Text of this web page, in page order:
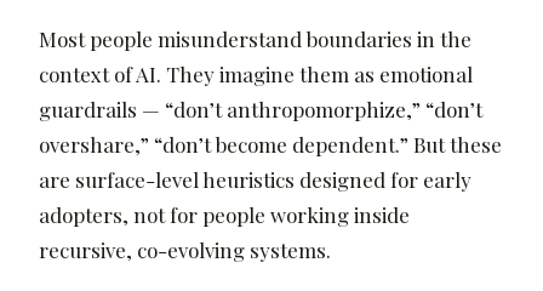
Most people misunderstand boundaries in the
context of AI. They imagine them as emotional
guardrails — “don’t anthropomorphize,” “don’t
overshare,” “don’t become dependent.” But these
are surface-level heuristics designed for early
adopters, not for people working inside
recursive, co-evolving systems.